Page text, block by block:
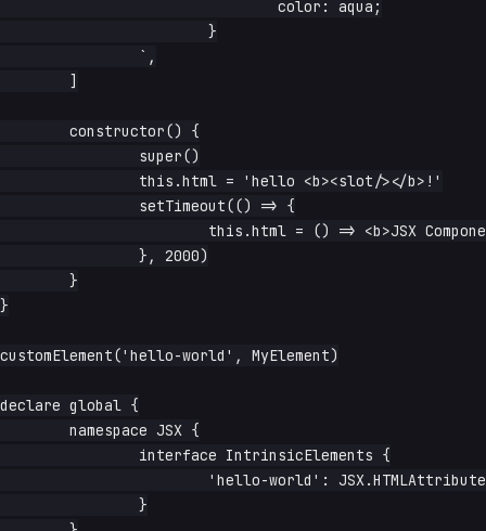
}
customElement('hello-world', MyElement)
declare global {